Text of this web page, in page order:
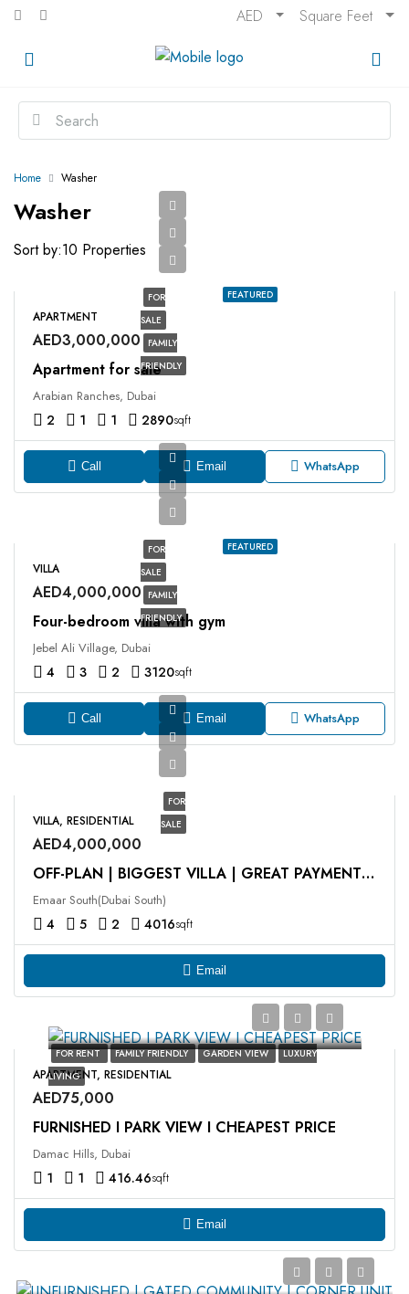
AED Square Feet
Home Washer
Washer
10 Properties
Sort by:
FEATURED
FOR
SALE
FAMILY
FRIENDLY
APARTMENT
AED3,000,000
Apartment for sale
Arabian Ranches, Dubai
2 1 1 2890sqft
Call Email WhatsApp
FEATURED
FOR
SALE
FAMILY
FRIENDLY
VILLA
AED4,000,000
Four-bedroom villa with gym
Jebel Ali Village, Dubai
4 3 2 3120sqft
Call Email WhatsApp
FOR
SALE
VILLA, RESIDENTIAL
AED4,000,000
OFF-PLAN | BIGGEST VILLA | GREAT PAYMENT PLAN | FAB PROJECT
Emaar South(Dubai South)
4 5 2 4016sqft
Email
FOR RENT FAMILY FRIENDLY GARDEN VIEW
LUXURY
LIVING
APARTMENT, RESIDENTIAL
AED75,000
FURNISHED I PARK VIEW I CHEAPEST PRICE
Damac Hills, Dubai
1 1 416.46sqft
Email